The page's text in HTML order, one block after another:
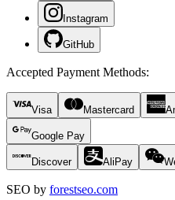
Instagram
GitHub
Accepted Payment Methods:
Visa Mastercard
Google Pay
Discover AliPay
SEO by forestseo.com